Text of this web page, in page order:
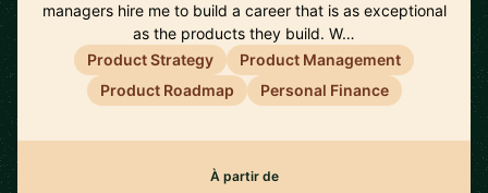
managers hire me to build a career that is as exceptional
as the products they build. W…
Product Strategy
Product Management
Product Roadmap
Personal Finance
À partir de